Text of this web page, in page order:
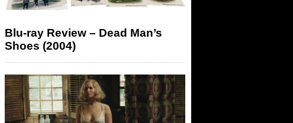
Blu-ray Review – Dead Man’s
Shoes (2004)